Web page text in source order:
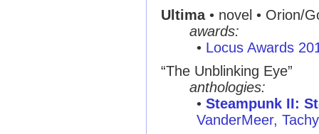
Ultima• novel • Orion/
awards:
• Locus Awards
“The Unblinking Eye”
anthologies:
• Steampunk II:
VanderMeer,